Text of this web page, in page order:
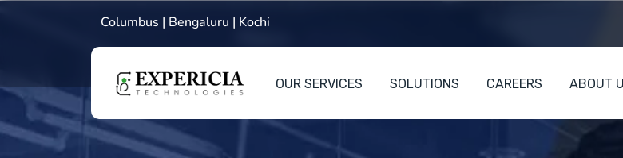
Columbus | Bengaluru | Kochi
OUR SERVICES SOLUTIONS CAREERS ABOUT